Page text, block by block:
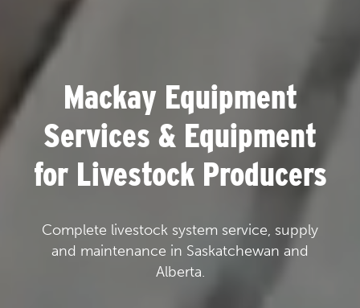
Mackay Equipment
Services & Equipment
for Livestock Producers
Complete livestock system service, supply
and maintenance in Saskatchewan and
Alberta.